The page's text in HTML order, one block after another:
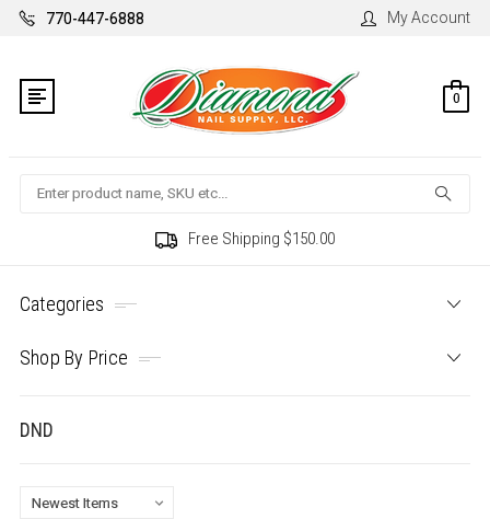
770-447-6888 My Account
0
Search
Free Shipping $150.00
Categories
Shop By Price
DND